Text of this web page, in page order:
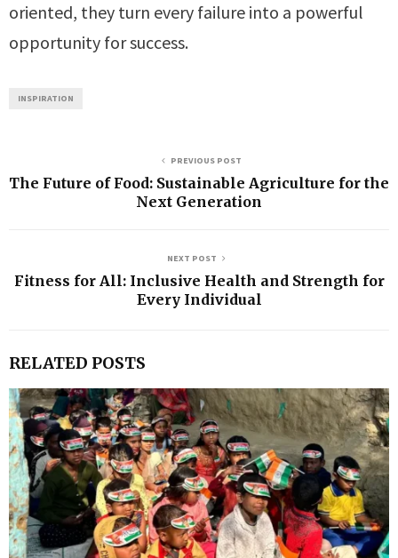
oriented, they turn every failure into a powerful
opportunity for success.
INSPIRATION
PREVIOUS POST
The Future of Food: Sustainable Agriculture for the
Next Generation
NEXT POST
Fitness for All: Inclusive Health and Strength for
Every Individual
RELATED POSTS